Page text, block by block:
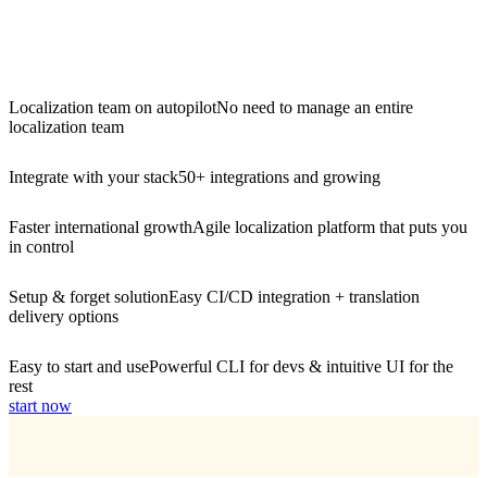
Localization team on autopilotNo need to manage an entire
localization team
Integrate with your stack50+ integrations and growing
Faster international growthAgile localization platform that puts you
in control
Setup & forget solutionEasy CI/CD integration + translation
delivery options
Easy to start and usePowerful CLI for devs & intuitive UI for the
rest
start now